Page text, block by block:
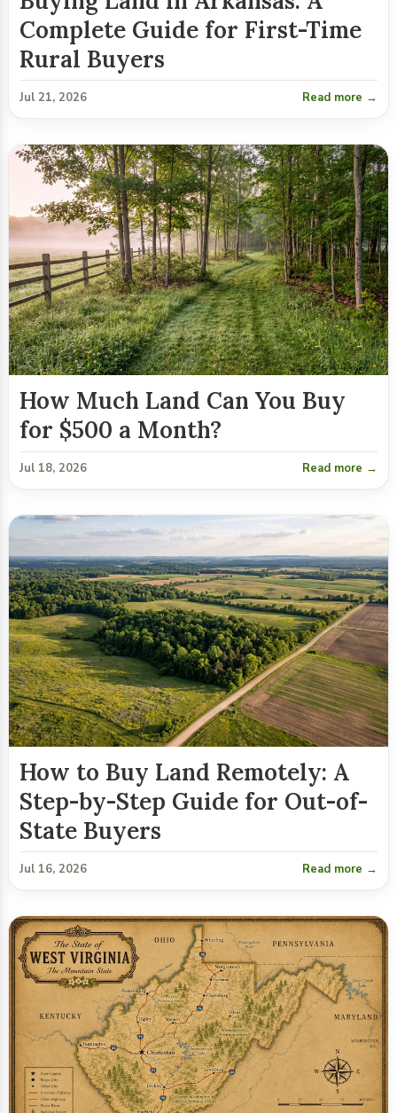
Complete Guide for First-Time
Rural Buyers
Jul 21, 2026 Read more →
How Much Land Can You Buy
for $500 a Month?
Jul 18, 2026 Read more →
How to Buy Land Remotely: A
Step-by-Step Guide for Out-of-
State Buyers
Jul 16, 2026 Read more →